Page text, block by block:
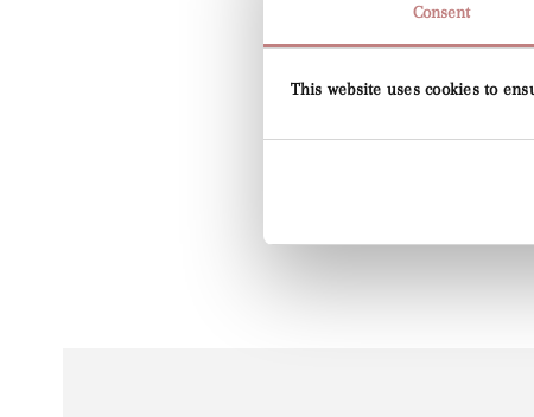
Consent
This website uses cookies to